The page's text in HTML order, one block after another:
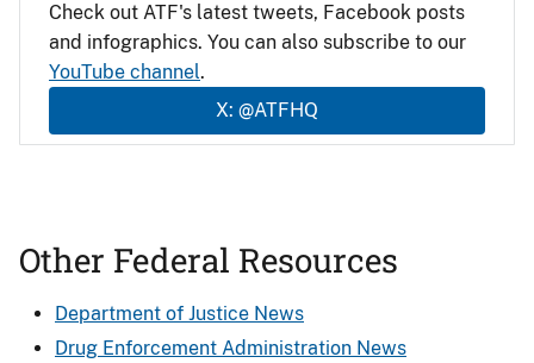
Check out ATF's latest tweets, Facebook posts
and infographics. You can also subscribe to our
YouTube channel.
X: @ATFHQ
Other Federal Resources
Department of Justice News
Drug Enforcement Administration News